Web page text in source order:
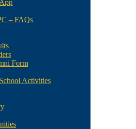
– FAQs
Form
Activities